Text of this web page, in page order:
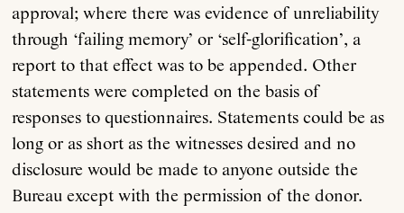
approval; where there was evidence of unreliability
through ‘failing memory’ or ‘self-glorification’, a
report to that effect was to be appended. Other
statements were completed on the basis of
responses to questionnaires. Statements could be as
long or as short as the witnesses desired and no
disclosure would be made to anyone outside the
Bureau except with the permission of the donor.